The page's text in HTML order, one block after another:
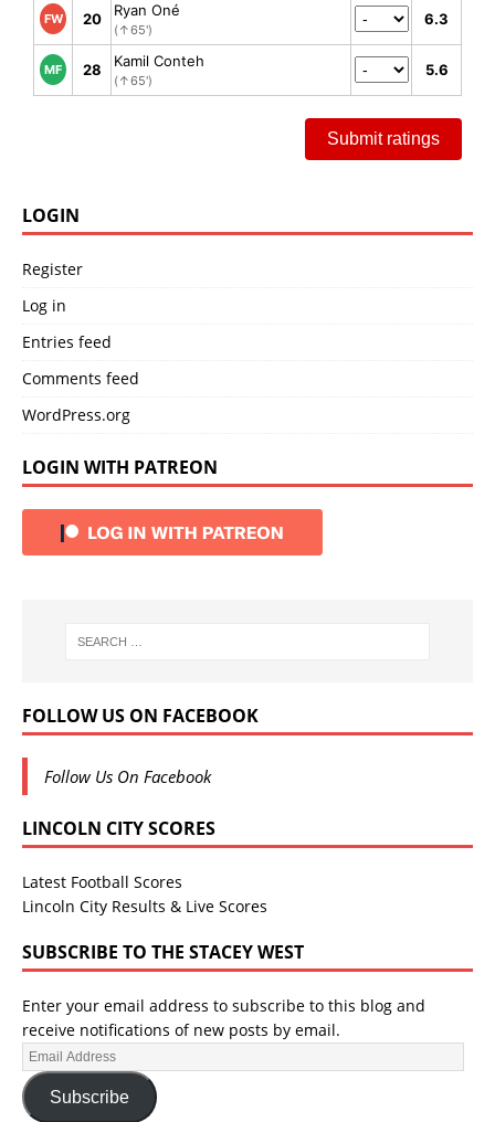
FW 20 Ryan Oné
(↑65')
6.3
MF 28 Kamil Conteh
(↑65')
5.6
Submit ratings
LOGIN
Register
Log in
Entries feed
Comments feed
WordPress.org
LOGIN WITH PATREON
FOLLOW US ON FACEBOOK
Follow Us On Facebook
LINCOLN CITY SCORES
Latest Football Scores
Lincoln City Results & Live Scores
SUBSCRIBE TO THE STACEY WEST
Enter your email address to subscribe to this blog and
receive notifications of new posts by email.
Subscribe